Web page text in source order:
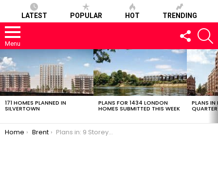
LATEST POPULAR HOT TRENDING
Menu
FOLLOW
US
LATEST
STORIES
171 HOMES PLANNED IN
SILVERTOWN
PLANS FOR 1434 LONDON
HOMES SUBMITTED THIS WEEK
PLANS IN
QUARTER
You are here:
Home Brent Plans in: 9 Storey, 136 Flat Scheme in Dollis Hill